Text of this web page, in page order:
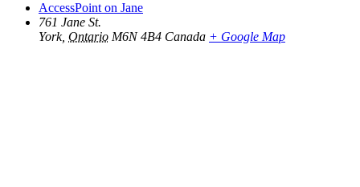
AccessPoint on Jane
761 Jane St.
York, Ontario M6N 4B4 Canada + Google Map